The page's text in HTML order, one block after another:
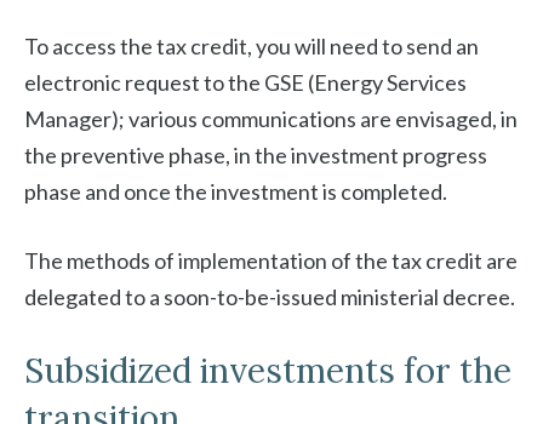
To access the tax credit, you will need to send an
electronic request to the GSE (Energy Services
Manager); various communications are envisaged, in
the preventive phase, in the investment progress
phase and once the investment is completed.
The methods of implementation of the tax credit are
delegated to a soon-to-be-issued ministerial decree.
Subsidized investments for the